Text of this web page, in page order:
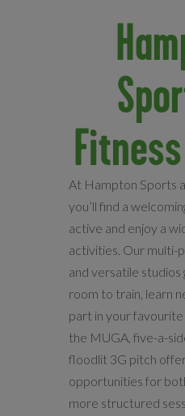
At Hampton Sports
you’ll find a
active and enjoy a
activities. Our multi-
and versatile studios
room to train, learn
part in your favourite
the MUGA, five-a-
floodlit 3G pitch
opportunities for
more structured